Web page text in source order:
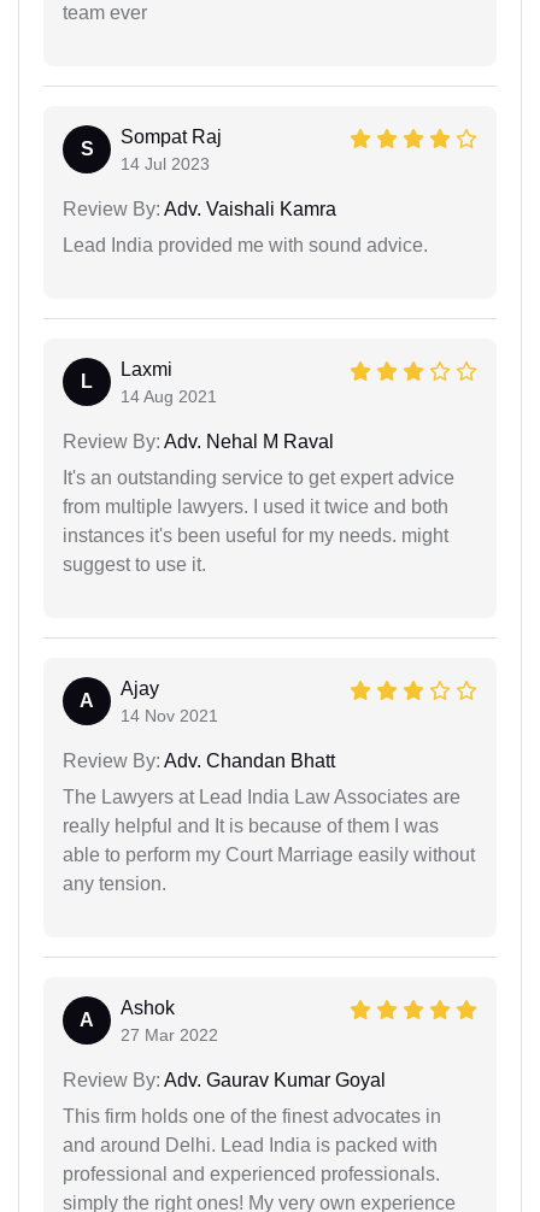
team ever
S
Sompat Raj
14 Jul 2023
Review By: Adv. Vaishali Kamra
Lead India provided me with sound advice.
L
Laxmi
14 Aug 2021
Review By: Adv. Nehal M Raval
It's an outstanding service to get expert advice
from multiple lawyers. I used it twice and both
instances it's been useful for my needs. might
suggest to use it.
A
Ajay
14 Nov 2021
Review By: Adv. Chandan Bhatt
The Lawyers at Lead India Law Associates are
really helpful and It is because of them I was
able to perform my Court Marriage easily without
any tension.
A
Ashok
27 Mar 2022
Review By: Adv. Gaurav Kumar Goyal
This firm holds one of the finest advocates in
and around Delhi. Lead India is packed with
professional and experienced professionals.
simply the right ones! My very own experience